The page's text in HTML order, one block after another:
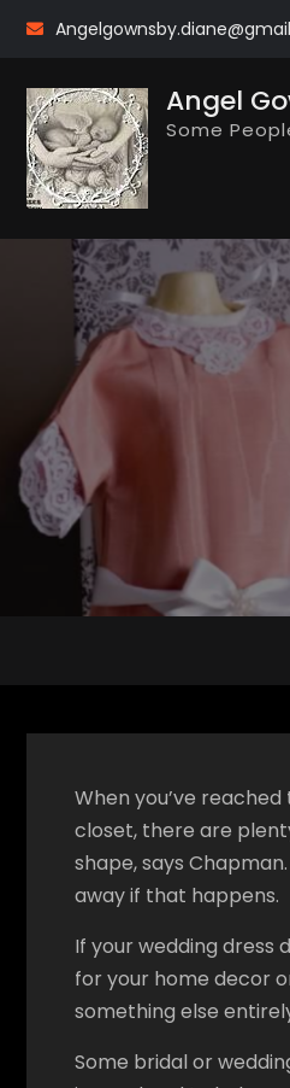
Skip
Angel
Some
When you’ve
closet, there are
shape, says
away if that happens.
If your wedding
for your home decor
something else
Some bridal or